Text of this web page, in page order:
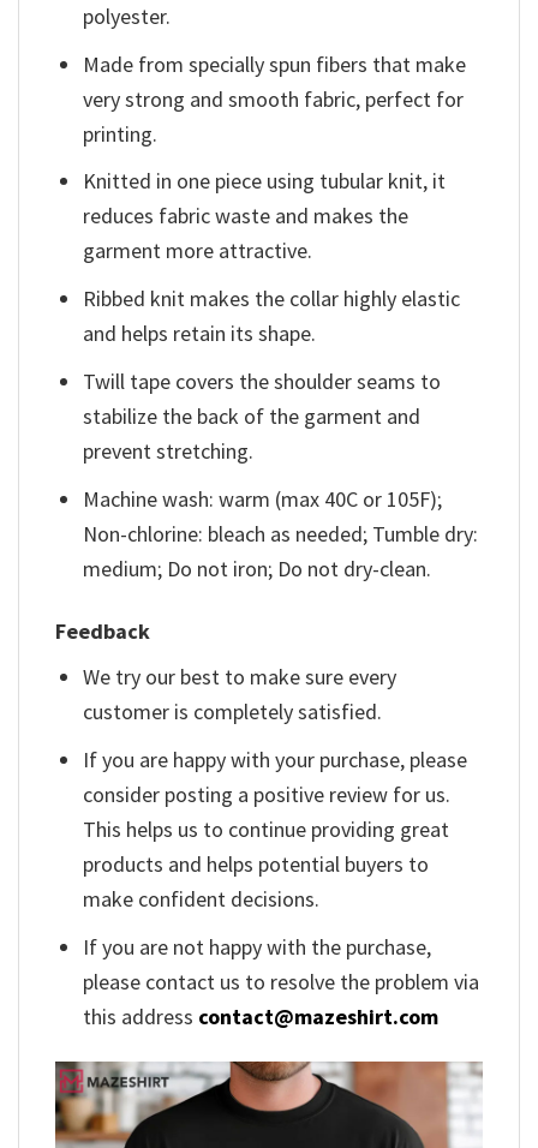
polyester.
Made from specially spun fibers that make
very strong and smooth fabric, perfect for
printing.
Knitted in one piece using tubular knit, it
reduces fabric waste and makes the
garment more attractive.
Ribbed knit makes the collar highly elastic
and helps retain its shape.
Twill tape covers the shoulder seams to
stabilize the back of the garment and
prevent stretching.
Machine wash: warm (max 40C or 105F);
Non-chlorine: bleach as needed; Tumble dry:
medium; Do not iron; Do not dry-clean.
Feedback
We try our best to make sure every
customer is completely satisfied.
If you are happy with your purchase, please
consider posting a positive review for us.
This helps us to continue providing great
products and helps potential buyers to
make confident decisions.
If you are not happy with the purchase,
please contact us to resolve the problem via
this address contact@mazeshirt.com